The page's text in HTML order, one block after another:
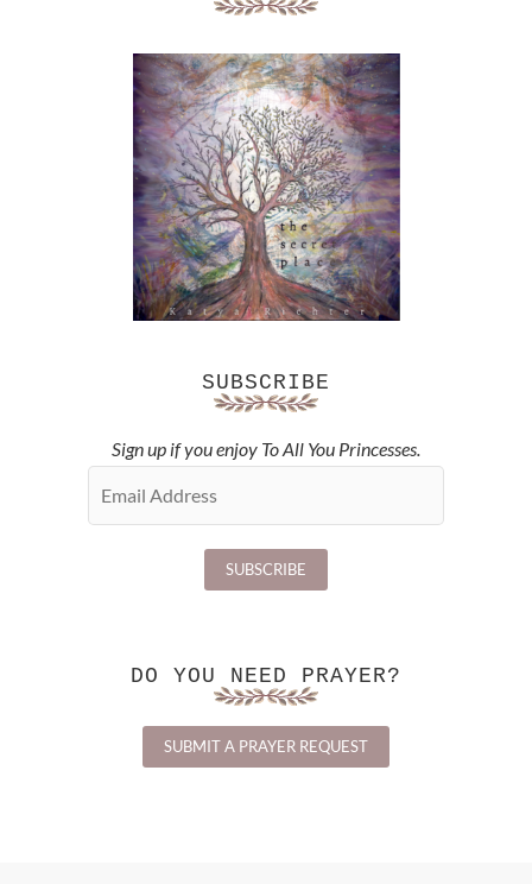
SUBSCRIBE
Sign up if you enjoy To All You Princesses.
DO YOU NEED PRAYER?
SUBMIT A PRAYER REQUEST